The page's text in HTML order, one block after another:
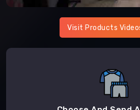
Visit Products